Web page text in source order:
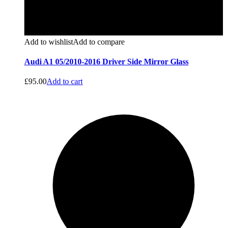
Add to wishlistAdd to compare
Audi A1 05/2010-2016 Driver Side Mirror Glass
£95.00Add to cart